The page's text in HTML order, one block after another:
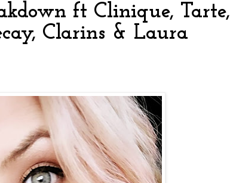
ft Clinique, Tarte,
Clarins & Laura